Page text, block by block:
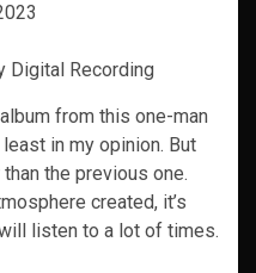
Digital Recording
from this one-man
in my opinion. But
the previous one.
created, it’s
listen to a lot of times.